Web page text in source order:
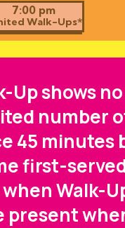
7:00 pm
Walk-Ups*
Up shows
number
45 minutes
first-
Walk-
present